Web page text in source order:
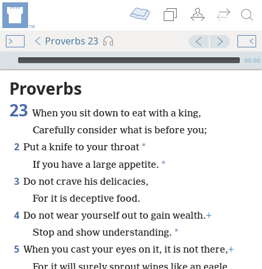
Proverbs 23
mejs.audio-player
00:00
Proverbs
23 When you sit down to eat with a king,
Carefully consider what is before you;
2 Put a knife to your throat *
If you have a large appetite. *
3 Do not crave his delicacies,
For it is deceptive food.
4 Do not wear yourself out to gain wealth.+
Stop and show understanding. *
5 When you cast your eyes on it, it is not there,+